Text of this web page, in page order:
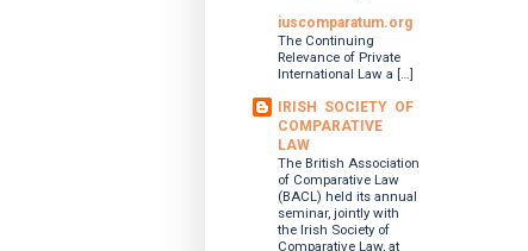
iuscomparatum.org
The Continuing
Relevance of Private
International Law a […]
IRISH SOCIETY OF
COMPARATIVE
LAW
The British Association
of Comparative Law
(BACL) held its annual
seminar, jointly with
the Irish Society of
Comparative Law, at